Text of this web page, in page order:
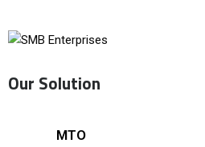
Our Solution
MTO